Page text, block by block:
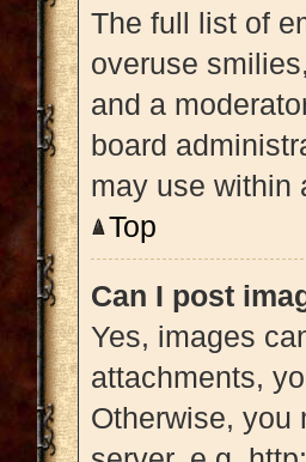
The full list of
overuse
and a
board
may use within
Top
Can I post
Yes, images
attachments,
Otherwise, you